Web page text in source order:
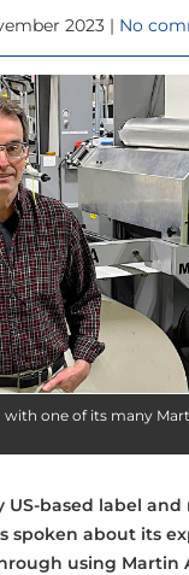
2023 | No
with one of its many
US-based label and
spoken about its
using Martin